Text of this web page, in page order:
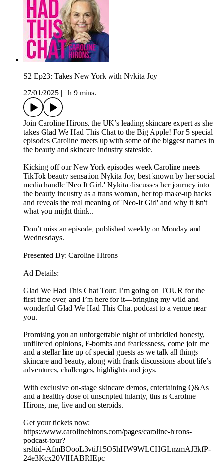
S2 Ep23: Takes New York with Nykita Joy
27/01/2025
1h 9 mins.
Join Caroline Hirons, the UK’s leading skincare expert as she
takes Glad We Had This Chat to the Big Apple! For 5 special
episodes Caroline meets up with some of the biggest names in
the beauty and skincare industry stateside.
Kicking off our New York episodes week Caroline meets
TikTok beauty sensation Nykita Joy, best known by her social
media handle 'Neo It Girl.' Nykita discusses her journey into
the beauty industry as a trans woman, her top make-up hacks
and reveals the real meaning of 'Neo-It Girl' and why it isn't
what you might think..
Don’t miss an episode, published weekly on Monday and
Wednesdays.
Presented By: Caroline Hirons
Ad Details:
Glad We Had This Chat Tour: I’m going on TOUR for the
first time ever, and I’m here for it—bringing my wild and
wonderful Glad We Had This Chat podcast to a venue near
you.
Promising you an unforgettable night of unbridled honesty,
unfiltered opinions, F-bombs and fearlessness, come join me
and a stellar line up of special guests as we talk all things
skincare and beauty, along with frank discussions about life’s
adventures, challenges, highlights and joys.
With exclusive on-stage skincare demos, entertaining Q&As
and a healthy dose of unscripted hilarity, this is Caroline
Hirons, me, live and on steroids.
Get your tickets now:
https://www.carolinehirons.com/pages/caroline-hirons-
podcast-tour?
srsltid=AfmBOooL3vtiJ15O5hHW9WLCHGLnzmAJ3kfP-
24e3Kcx20VlHABRIEpc